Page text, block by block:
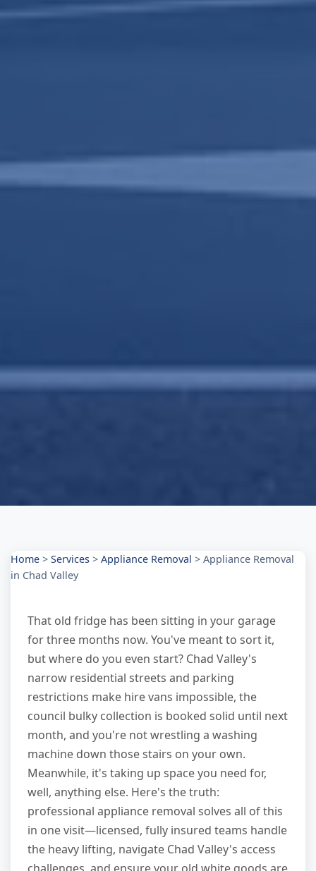
Home > Services > Appliance Removal > Appliance Removal
in Chad Valley
That old fridge has been sitting in your garage
for three months now. You've meant to sort it,
but where do you even start? Chad Valley's
narrow residential streets and parking
restrictions make hire vans impossible, the
council bulky collection is booked solid until next
month, and you're not wrestling a washing
machine down those stairs on your own.
Meanwhile, it's taking up space you need for,
well, anything else. Here's the truth:
professional appliance removal solves all of this
in one visit—licensed, fully insured teams handle
the heavy lifting, navigate Chad Valley's access